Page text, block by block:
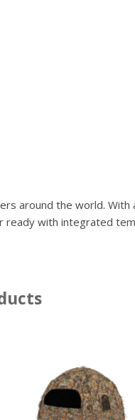
around the world.
with integrated